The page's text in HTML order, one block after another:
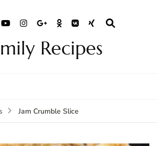
Recipes
Jam Crumble Slice